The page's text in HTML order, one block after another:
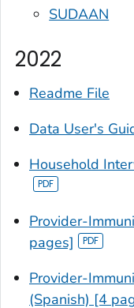
SUDAAN
2022
Readme File
Data User's
Household
Provider-
pages]
Provider-
(Spanish) [4